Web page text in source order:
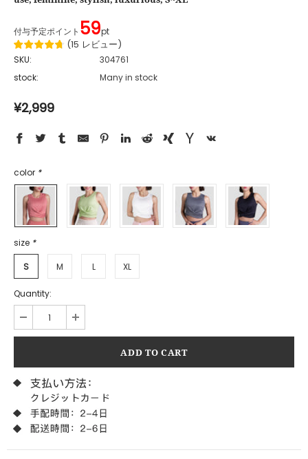
付与予定ポイント 59pt
(15 レビュー)
SKU:
304761
stock:
Many in stock
¥2,999
color *
size *
S M L XL
Quantity: